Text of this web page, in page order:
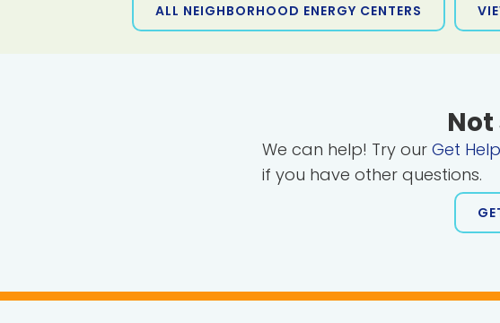
ALL NEIGHBORHOOD ENERGY CENTERS
We can help! Try our Get
if you have other questions.